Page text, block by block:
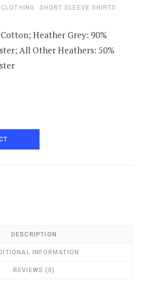
CLOTHING SHORT SLEEVE SHIRTS
Heather Grey: 90%
All Other Heathers: 50%
DESCRIPTION
INFORMATION
REVIEWS (0)